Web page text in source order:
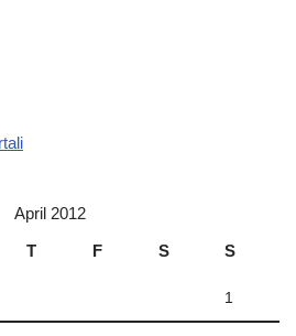
April 2012
T F S S
1